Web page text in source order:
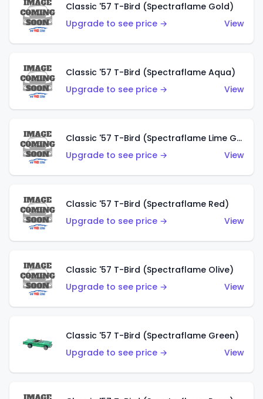
Classic '57 T-Bird (Spectraflame Gold)
Upgrade to see price →
View
Classic '57 T-Bird (Spectraflame Aqua)
Upgrade to see price →
View
Classic '57 T-Bird (Spectraflame Lime Green)
Upgrade to see price →
View
Classic '57 T-Bird (Spectraflame Red)
Upgrade to see price →
View
Classic '57 T-Bird (Spectraflame Olive)
Upgrade to see price →
View
Classic '57 T-Bird (Spectraflame Green)
Upgrade to see price →
View